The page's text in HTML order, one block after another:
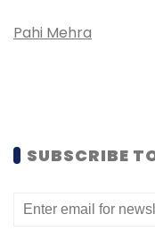
Pahi Mehra
SUBSCRIBE